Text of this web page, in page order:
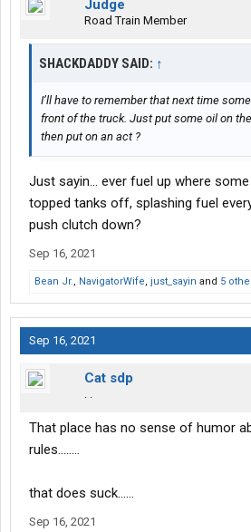
Judge
Road Train Member
SHACKDADDY SAID: ↑
I’ll have to remember that next time
front of the truck. Just put some oil on
then put on an act ?
Just sayin... ever fuel up where
topped tanks off, splashing fuel
push clutch down?
Sep 16, 2021
Bean Jr., NavigatorWife, just_sayin and 5
Sep 16, 2021
Cat sdp
. .
That place has no sense of humor
rules……..
that does suck……
Sep 16, 2021